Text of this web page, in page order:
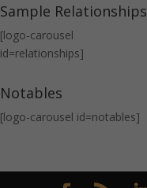
Sample Relationships
[logo-carousel
id=relationships]
Notables
[logo-carousel id=notables]